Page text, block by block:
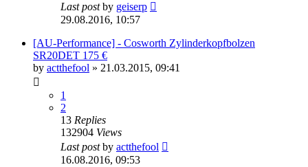
Last postby geiserp
29.08.2016, 10:57
[AU-Performance] - Cosworth Zylinderkopfbolzen
SR20DET 175 €
by actthefool » 21.03.2015, 09:41
1
2
13 Replies
132904 Views
Last postby actthefool
16.08.2016, 09:53